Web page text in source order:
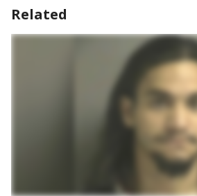
Related